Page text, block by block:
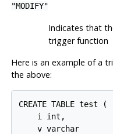
"MODIFY"
Indicates that
trigger function
Here is an example of a
the above:
CREATE TABLE test (
    i int,
    v varchar